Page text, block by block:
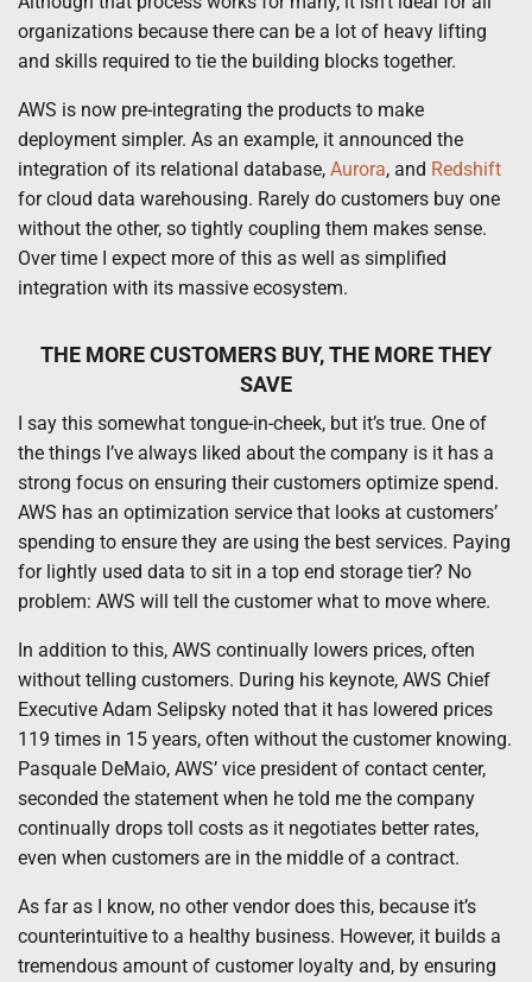
organizations because there can be a lot of heavy lifting
and skills required to tie the building blocks together.
AWS is now pre-integrating the products to make
deployment simpler. As an example, it announced the
integration of its relational database, Aurora, and Redshift
for cloud data warehousing. Rarely do customers buy one
without the other, so tightly coupling them makes sense.
Over time I expect more of this as well as simplified
integration with its massive ecosystem.
THE MORE CUSTOMERS BUY, THE MORE THEY
SAVE
I say this somewhat tongue-in-cheek, but it’s true. One of
the things I’ve always liked about the company is it has a
strong focus on ensuring their customers optimize spend.
AWS has an optimization service that looks at customers’
spending to ensure they are using the best services. Paying
for lightly used data to sit in a top end storage tier? No
problem: AWS will tell the customer what to move where.
In addition to this, AWS continually lowers prices, often
without telling customers. During his keynote, AWS Chief
Executive Adam Selipsky noted that it has lowered prices
119 times in 15 years, often without the customer knowing.
Pasquale DeMaio, AWS’ vice president of contact center,
seconded the statement when he told me the company
continually drops toll costs as it negotiates better rates,
even when customers are in the middle of a contract.
As far as I know, no other vendor does this, because it’s
counterintuitive to a healthy business. However, it builds a
tremendous amount of customer loyalty and, by ensuring